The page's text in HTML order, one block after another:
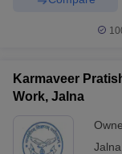
Karmaveer
Work, Jalna
Jalna